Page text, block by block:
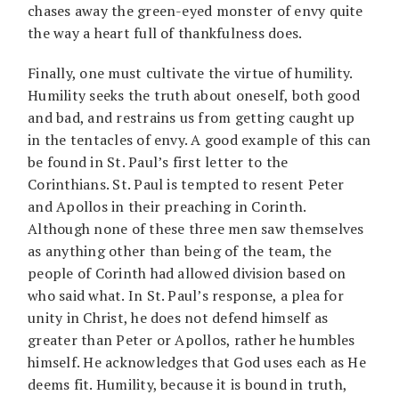
chases away the green-eyed monster of envy quite
the way a heart full of thankfulness does.
Finally, one must cultivate the virtue of humility.
Humility seeks the truth about oneself, both good
and bad, and restrains us from getting caught up
in the tentacles of envy. A good example of this can
be found in St. Paul’s first letter to the
Corinthians. St. Paul is tempted to resent Peter
and Apollos in their preaching in Corinth.
Although none of these three men saw themselves
as anything other than being of the team, the
people of Corinth had allowed division based on
who said what. In St. Paul’s response, a plea for
unity in Christ, he does not defend himself as
greater than Peter or Apollos, rather he humbles
himself. He acknowledges that God uses each as He
deems fit. Humility, because it is bound in truth,